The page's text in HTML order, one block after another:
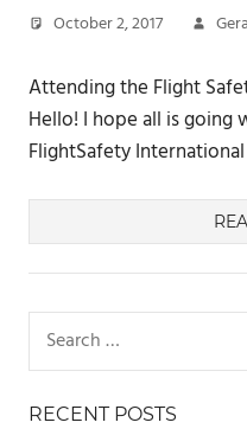
October 2, 2017
Attending the Flight
Hello! I hope all is going
FlightSafety International
for:
RECENT POSTS